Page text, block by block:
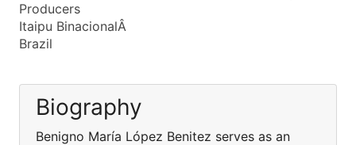
Producers
Itaipu BinacionalÂ
Brazil
Biography
Benigno María López Benitez serves as an